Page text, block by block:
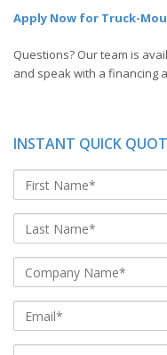
Apply Now for Truck-
Questions? Our team is
and speak with a financing
INSTANT QUICK